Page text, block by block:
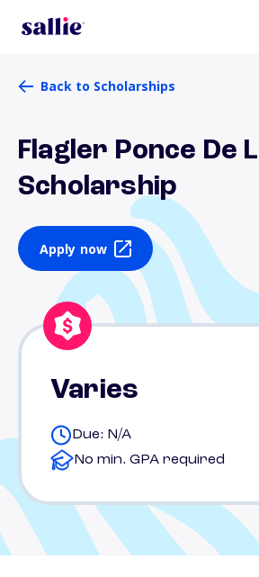
Back to Scholarships
Flagler Ponce De
Scholarship
Apply now
Varies
Due: N/A
No min. GPA required